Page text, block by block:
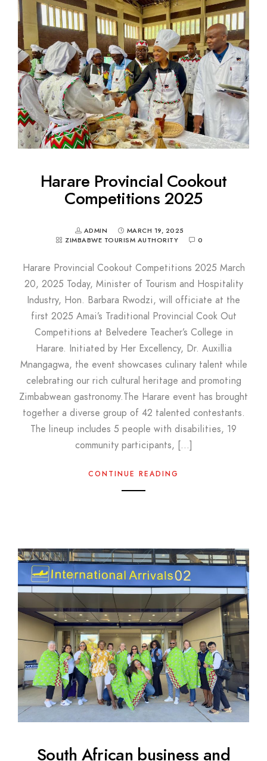
Harare Provincial Cookout
Competitions 2025
ADMIN
MARCH 19, 2025
ZIMBABWE TOURISM AUTHORITY
0
Harare Provincial Cookout Competitions 2025 March
20, 2025 Today, Minister of Tourism and Hospitality
Industry, Hon. Barbara Rwodzi, will officiate at the
first 2025 Amai’s Traditional Provincial Cook Out
Competitions at Belvedere Teacher’s College in
Harare. Initiated by Her Excellency, Dr. Auxillia
Mnangagwa, the event showcases culinary talent while
celebrating our rich cultural heritage and promoting
Zimbabwean gastronomy.The Harare event has brought
together a diverse group of 42 talented contestants.
The lineup includes 5 people with disabilities, 19
community participants, […]
CONTINUE READING
South African business and